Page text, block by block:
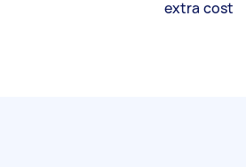
extra cost